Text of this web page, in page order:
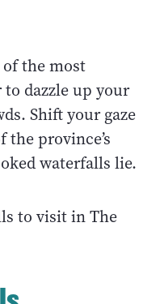
of the most
dazzle up your
Shift your gaze
province’s
waterfalls lie.
to visit in The